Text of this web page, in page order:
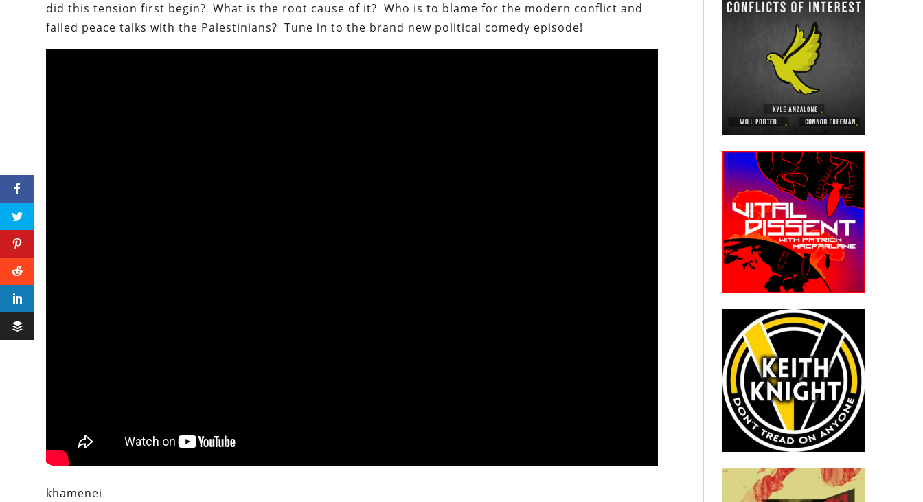
did this tension first begin? What is the root cause of it? Who is to blame for the modern conflict and
failed peace talks with the Palestinians? Tune in to the brand new political comedy episode!
khamenei